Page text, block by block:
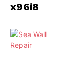
x96i8